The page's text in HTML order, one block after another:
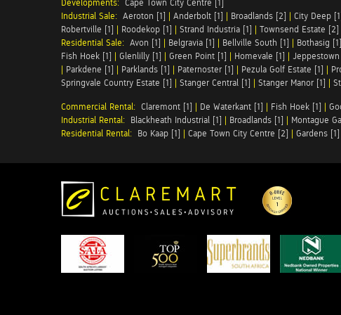
Developments: Cape Town City Centre [1]
Industrial Sale: Aeroton [1] | Anderbolt [1] | Broadlands [2] | City Deep
Robertville [1] | Roodekop [1] | Strand Industria [1] | Townsend Estate [2]
Residential Sale: Avon [1] | Belgravia [1] | Bellville South [1] | Bothasig [1]
Fish Hoek [1] | Glenlilly [1] | Green Point [1] | Homevale [1] | Jeppestown
| Parkdene [1] | Parklands [1] | Paternoster [1] | Pezula Golf Estate [1] |
Springvale Country Estate [1] | Stanger Central [1] | Stanger Manor [1] |
Commercial Rental: Claremont [1] | De Waterkant [1] | Fish Hoek [1] |
Industrial Rental: Blackheath Industrial [1] | Broadlands [1] | Montague
Residential Rental: Bo Kaap [1] | Cape Town City Centre [2] | Gardens [1]